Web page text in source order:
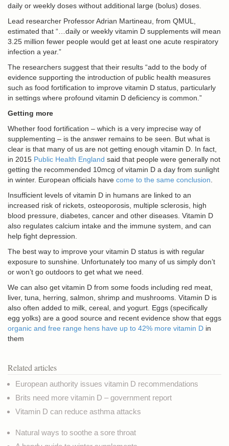
daily or weekly doses without additional large (bolus) doses.
Lead researcher Professor Adrian Martineau, from QMUL,
estimated that “…daily or weekly vitamin D supplements will mean
3.25 million fewer people would get at least one acute respiratory
infection a year.”
The researchers suggest that their results “add to the body of
evidence supporting the introduction of public health measures
such as food fortification to improve vitamin D status, particularly
in settings where profound vitamin D deficiency is common.”
Getting more
Whether food fortification – which is a very imprecise way of
supplementing – is the answer remains to be seen. But what is
clear is that many of us are not getting enough vitamin D. In fact,
in 2015 Public Health England said that people were generally not
getting the recommended 10mcg of vitamin D a day from sunlight
in winter. European officials have come to the same conclusion
Insufficient levels of vitamin D in humans are linked to an
increased risk of rickets, osteoporosis, multiple sclerosis, high
blood pressure, diabetes, cancer and other diseases. Vitamin D
also regulates calcium intake and the immune system, and can
help fight depression.
The best way to improve your vitamin D status is with regular
exposure to sunshine. Unfortunately too many of us simply don’t
or won’t go outdoors to get what we need.
We can also get vitamin D from some foods including red meat,
liver, tuna, herring, salmon, shrimp and mushrooms. Vitamin D is
also often added to milk, cereal, and yogurt. Eggs (specifically
egg yolks) are a good source and recent evidence show that eggs
organic and free range hens have up to 42% more vitamin D in
them
Related articles
European authority issues vitamin D recommendations
Brits need more vitamin D – government report
Vitamin D can reduce asthma attacks
Natural ways to soothe a sore throat